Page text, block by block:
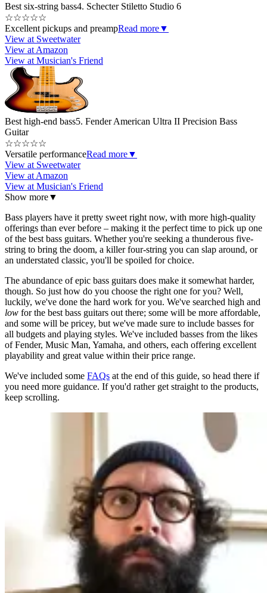
Best six-string bass4. Schecter Stiletto Studio 6
☆☆☆☆☆
Excellent pickups and preampRead more▼
View at Sweetwater
View at Amazon
View at Musician's Friend
Best high-end bass5. Fender American Ultra II Precision Bass
Guitar
☆☆☆☆☆
Versatile performanceRead more▼
View at Sweetwater
View at Amazon
View at Musician's Friend
Show more▼
Bass players have it pretty sweet right now, with more high-quality
offerings than ever before – making it the perfect time to pick up one
of the best bass guitars. Whether you're seeking a thunderous five-
string to bring the doom, a killer four-string you can slap around, or
an understated classic, you'll be spoiled for choice.
The abundance of epic bass guitars does make it somewhat harder,
though. So just how do you choose the right one for you? Well,
luckily, we've done the hard work for you. We've searched high and
low for the best bass guitars out there; some will be more affordable,
and some will be pricey, but we've made sure to include basses for
all budgets and playing styles. We've included basses from the likes
of Fender, Music Man, Yamaha, and others, each offering excellent
playability and great value within their price range.
We've included some FAQs at the end of this guide, so head there if
you need more guidance. If you'd rather get straight to the products,
keep scrolling.